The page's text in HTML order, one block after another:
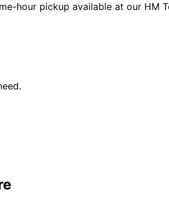
hour pickup available at our HM